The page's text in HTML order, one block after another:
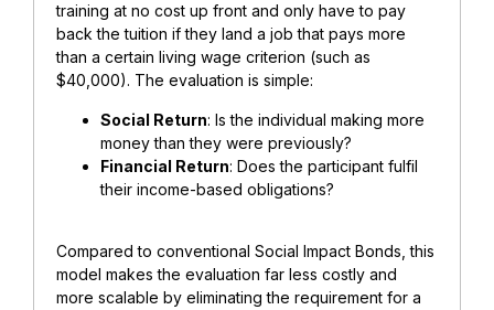
training at no cost up front and only have to pay
back the tuition if they land a job that pays more
than a certain living wage criterion (such as
$40,000). The evaluation is simple:
Social Return: Is the individual making more
money than they were previously?
Financial Return: Does the participant fulfil
their income-based obligations?
Compared to conventional Social Impact Bonds, this
model makes the evaluation far less costly and
more scalable by eliminating the requirement for a